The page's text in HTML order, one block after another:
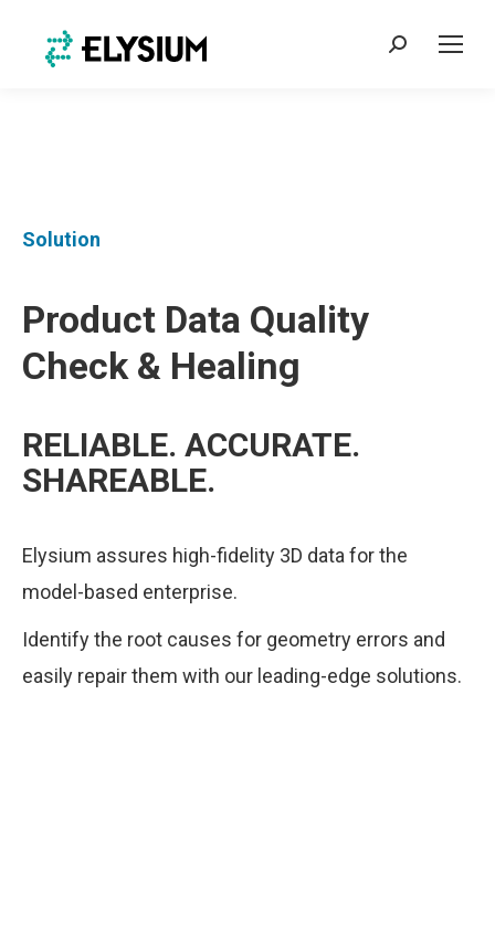
Search:
Solution
Product Data Quality
Check & Healing
RELIABLE. ACCURATE.
SHAREABLE.
Elysium assures high-fidelity 3D data for the
model-based enterprise.
Identify the root causes for geometry errors and
easily repair them with our leading-edge solutions.